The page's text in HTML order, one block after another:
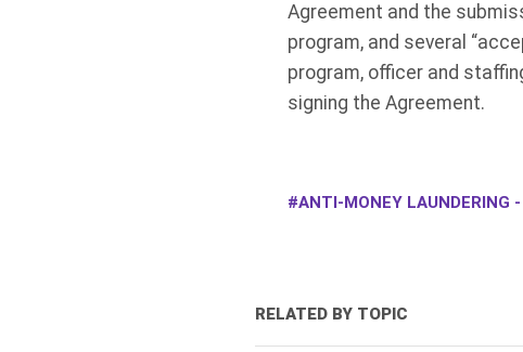
Agreement and the
program, and several
program, officer and
signing the Agreement.
ANTI-MONEY LAUNDERING -
RELATED BY TOPIC